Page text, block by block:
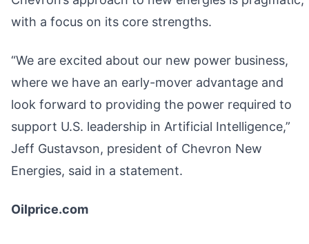
with a focus on its core strengths.
“We are excited about our new power business,
where we have an early-mover advantage and
look forward to providing the power required to
support U.S. leadership in Artificial Intelligence,”
Jeff Gustavson, president of Chevron New
Energies, said in a statement.
Oilprice.com